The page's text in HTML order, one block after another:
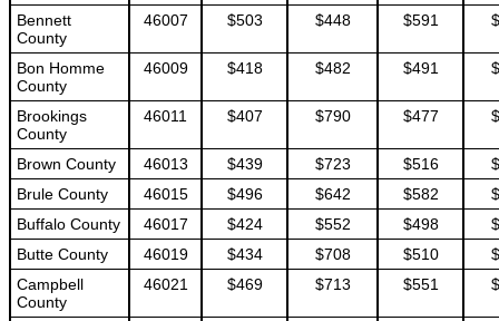
Bennett
County
46007 $503 $448 $591
Bon Homme
County
46009 $418 $482 $491
Brookings
County
46011 $407 $790 $477
Brown County 46013 $439 $723 $516
Brule County
46015 $496 $642 $582
Buffalo County
46017 $424 $552 $498
Butte County
46019 $434 $708 $510
Campbell
County
46021 $469 $713 $551